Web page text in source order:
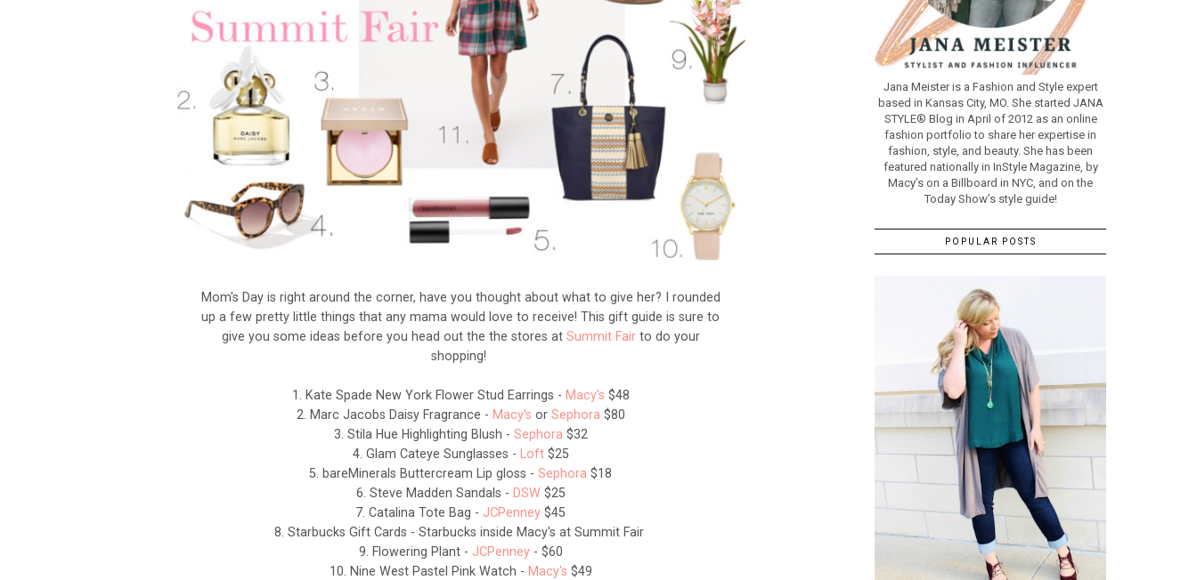
Mom's Day is right around the corner, have you thought about what to give her? I rounded
up a few pretty little things that any mama would love to receive! This gift guide is sure to
give you some ideas before you head out the the stores at Summit Fairto do your
shopping!
1. Kate Spade New York Flower Stud Earrings - Macy's $48
2. Marc Jacobs Daisy Fragrance - Macy's or Sephora $80
3. Stila Hue Highlighting Blush - Sephora $32
4. Glam Cateye Sunglasses -
Loft $25
5. bareMinerals Buttercream Lip gloss - Sephora $18
6. Steve Madden Sandals - DSW $25
7. Catalina Tote Bag - JCPenney $45
8. Starbucks Gift Cards - Starbucks inside Macy's at Summit Fair
9. Flowering Plant - JCPenney - $60
10. Nine West Pastel Pink Watch - Macy's $49
Jana Meister is a Fashion and Style expert
based in Kansas City, MO. She started JANA
STYLE® Blog in April of 2012 as an online
fashion portfolio to share her expertise in
fashion, style, and beauty. She has been
featured nationally in InStyle Magazine, by
Macy’s on a Billboard in NYC, and on the
Today Show’s style guide!
POPULAR POSTS